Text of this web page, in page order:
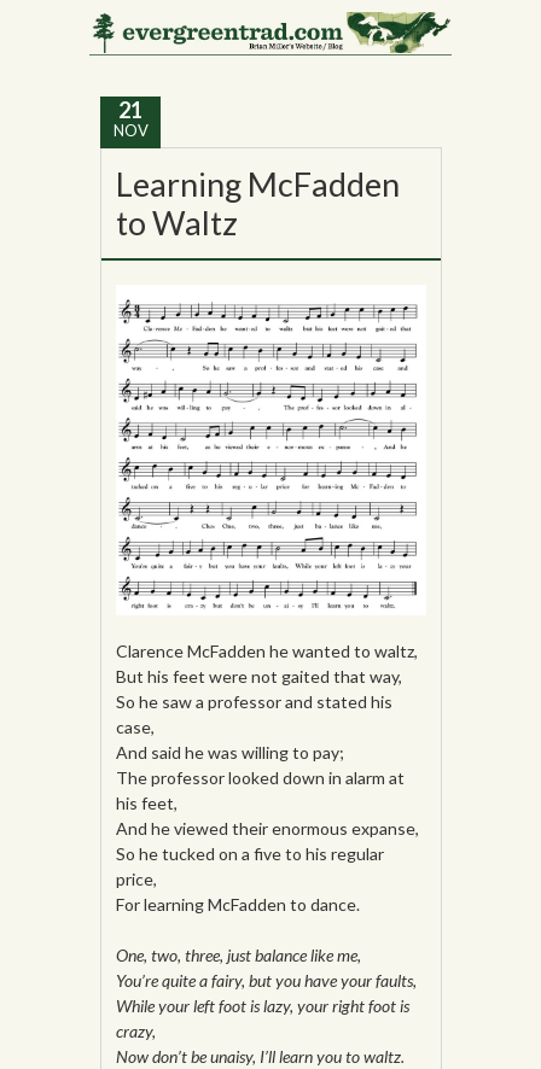
Tag Archives:Vermont
21
NOV
Learning McFadden
to Waltz
Clarence McFadden he wanted to waltz,
But his feet were not gaited that way,
So he saw a professor and stated his
case,
And said he was willing to pay;
The professor looked down in alarm at
his feet,
And he viewed their enormous expanse,
So he tucked on a five to his regular
price,
For learning McFadden to dance.
One, two, three, just balance like me,
You’re quite a fairy, but you have your faults,
While your left foot is lazy, your right foot is
crazy,
Now don’t be unaisy, I’ll learn you to waltz.